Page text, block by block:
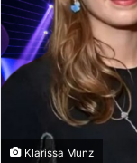
Klarissa Munz